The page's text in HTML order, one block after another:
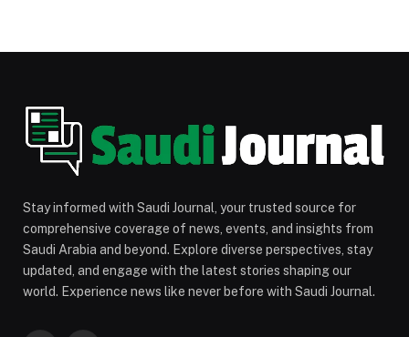
Stay informed with Saudi Journal, your trusted source for
comprehensive coverage of news, events, and insights from
Saudi Arabia and beyond. Explore diverse perspectives, stay
updated, and engage with the latest stories shaping our
world. Experience news like never before with Saudi Journal.